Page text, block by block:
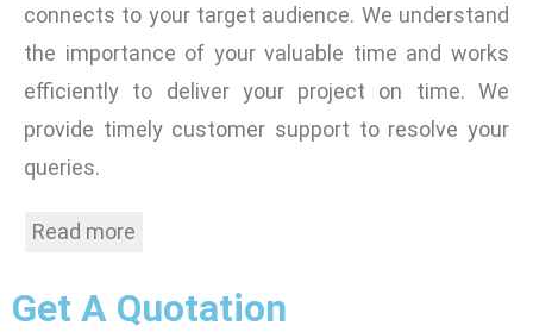
connects to your target audience. We understand
the importance of your valuable time and works
efficiently to deliver your project on time. We
provide timely customer support to resolve your
queries.
Read more
Get A Quotation